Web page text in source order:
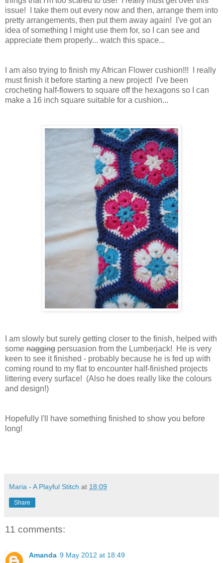
issue! I take them out every now and then, arrange them into
pretty arrangements, then put them away again! I've got an
idea of something I might use them for, so I can see and
appreciate them properly... watch this space...
I am also trying to finish my African Flower cushion!!! I really
must finish it before starting a new project! I've been
crocheting half-flowers to square off the hexagons so I can
make a 16 inch square suitable for a cushion...
I am slowly but surely getting closer to the finish, helped with
some nagging persuasion from the Lumberjack! He is very
keen to see it finished - probably because he is fed up with
coming round to my flat to encounter half-finished projects
littering every surface! (Also he does really like the colours
and design!)
Hopefully I'll have something finished to show you before
long!
Maria - A Playful Stitch at 18:09
Share
11 comments:
Amanda 9 May 2012 at 18:49